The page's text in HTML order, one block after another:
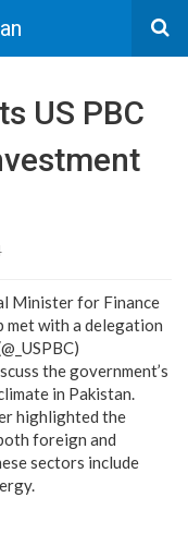
US PBC
Minister for Finance
met with a delegation
the government’s
in Pakistan.
highlighted the
foreign and
sectors include